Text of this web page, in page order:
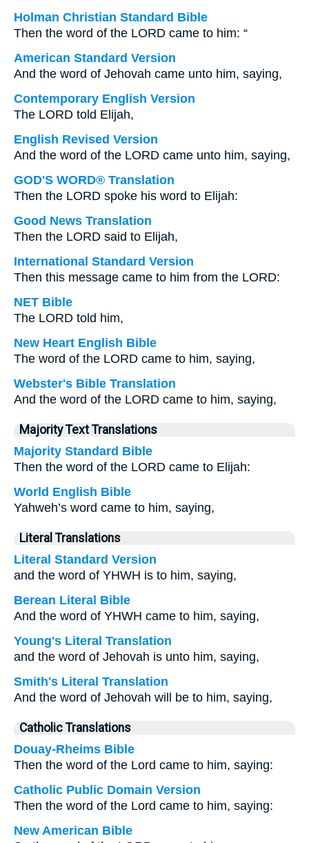
Holman Christian Standard Bible
Then the word of the LORD came to him: “
American Standard Version
And the word of Jehovah came unto him, saying,
Contemporary English Version
The LORD told Elijah,
English Revised Version
And the word of the LORD came unto him, saying,
GOD'S WORD® Translation
Then the LORD spoke his word to Elijah:
Good News Translation
Then the LORD said to Elijah,
International Standard Version
Then this message came to him from the LORD:
NET Bible
The LORD told him,
New Heart English Bible
The word of the LORD came to him, saying,
Webster's Bible Translation
And the word of the LORD came to him, saying,
Majority Text Translations
Majority Standard Bible
Then the word of the LORD came to Elijah:
World English Bible
Yahweh’s word came to him, saying,
Literal Translations
Literal Standard Version
and the word of YHWH is to him, saying,
Berean Literal Bible
And the word of YHWH came to him, saying,
Young's Literal Translation
and the word of Jehovah is unto him, saying,
Smith's Literal Translation
And the word of Jehovah will be to him, saying,
Catholic Translations
Douay-Rheims Bible
Then the word of the Lord came to him, saying:
Catholic Public Domain Version
Then the word of the Lord came to him, saying:
New American Bible